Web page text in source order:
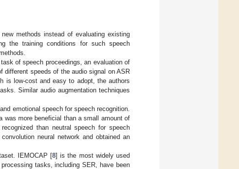
methods instead of evaluating existing
the training conditions for such speech
of speech proceedings, an evaluation of
different speeds of the audio signal on ASR
is low-cost and easy to adopt, the authors
Similar audio augmentation techniques
emotional speech for speech recognition.
was more beneficial than a small amount of
than neutral speech for speech
neural network and obtained an
IEMOCAP [8] is the most widely used
tasks, including SER, have been